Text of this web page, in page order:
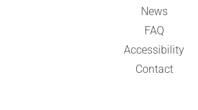
News
FAQ
Accessibility
Contact